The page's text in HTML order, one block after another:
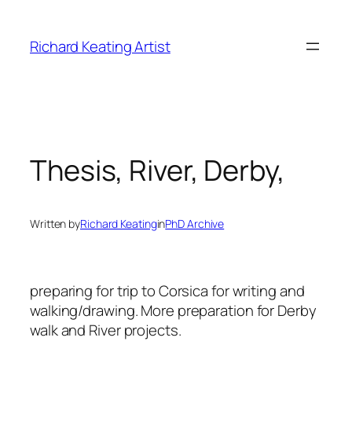
content
Richard Keating Artist
Thesis, River, Derby,
Written byRichard KeatinginPhD Archive
preparing for trip to Corsica for writing and
walking/drawing. More preparation for Derby
walk and River projects.